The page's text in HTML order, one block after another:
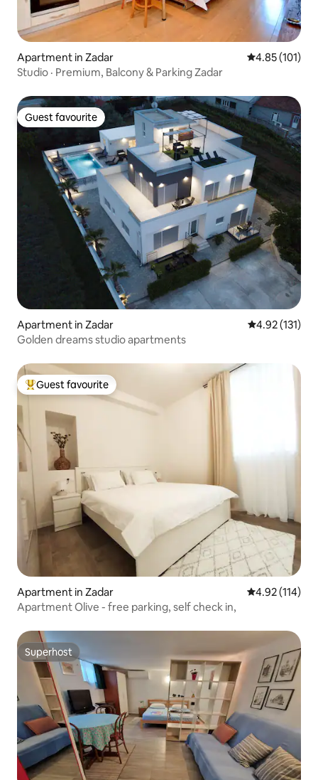
Apartment in Zadar 4.85 out of 5
4.85 (101)
Studio · Premium, Balcony & Parking Zadar
Guest favourite
Guest favourite
Apartment in Zadar 4.92 out of 5
4.92 (131)
Golden dreams studio apartments
Top guest favourite
Guest favourite
Apartment in Zadar 4.92 out of 5
4.92 (114)
Apartment Olive - free parking, self check in,
Superhost
Superhost